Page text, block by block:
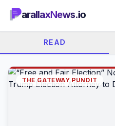
arallaxNews.io
READ
THE GATEWAY PUNDIT